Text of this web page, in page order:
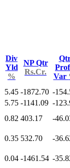
Div
Yld
%
NP Qtr
Rs.Cr.
Var
5.45 -1872.70 -
5.75 -1141.09 -
0.82 403.17 -
0.35 532.70 -
0.04 -1461.54 -